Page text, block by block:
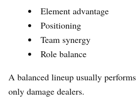
Element advantage
Positioning
Team synergy
Role balance
A balanced lineup usually
only damage dealers.